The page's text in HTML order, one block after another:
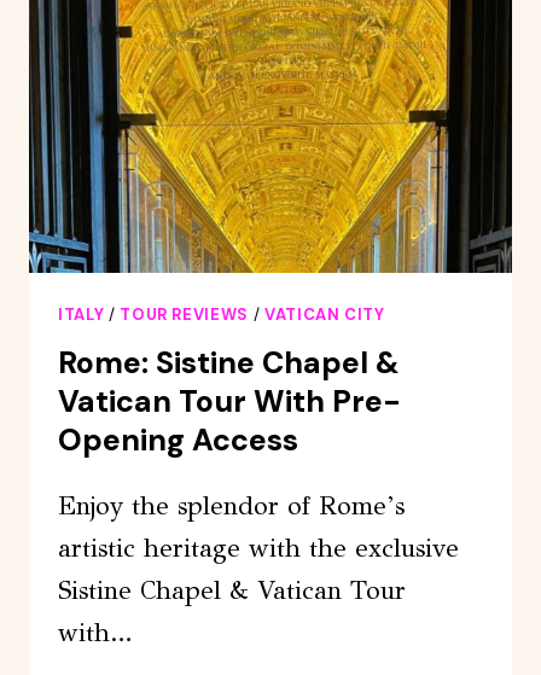
&
TOMBS
PRIVATE
TOUR
ITALY / TOUR REVIEWS / VATICAN CITY
Rome: Sistine Chapel &
Vatican Tour With Pre-
Opening Access
Enjoy the splendor of Rome’s
artistic heritage with the exclusive
Sistine Chapel & Vatican Tour
with…